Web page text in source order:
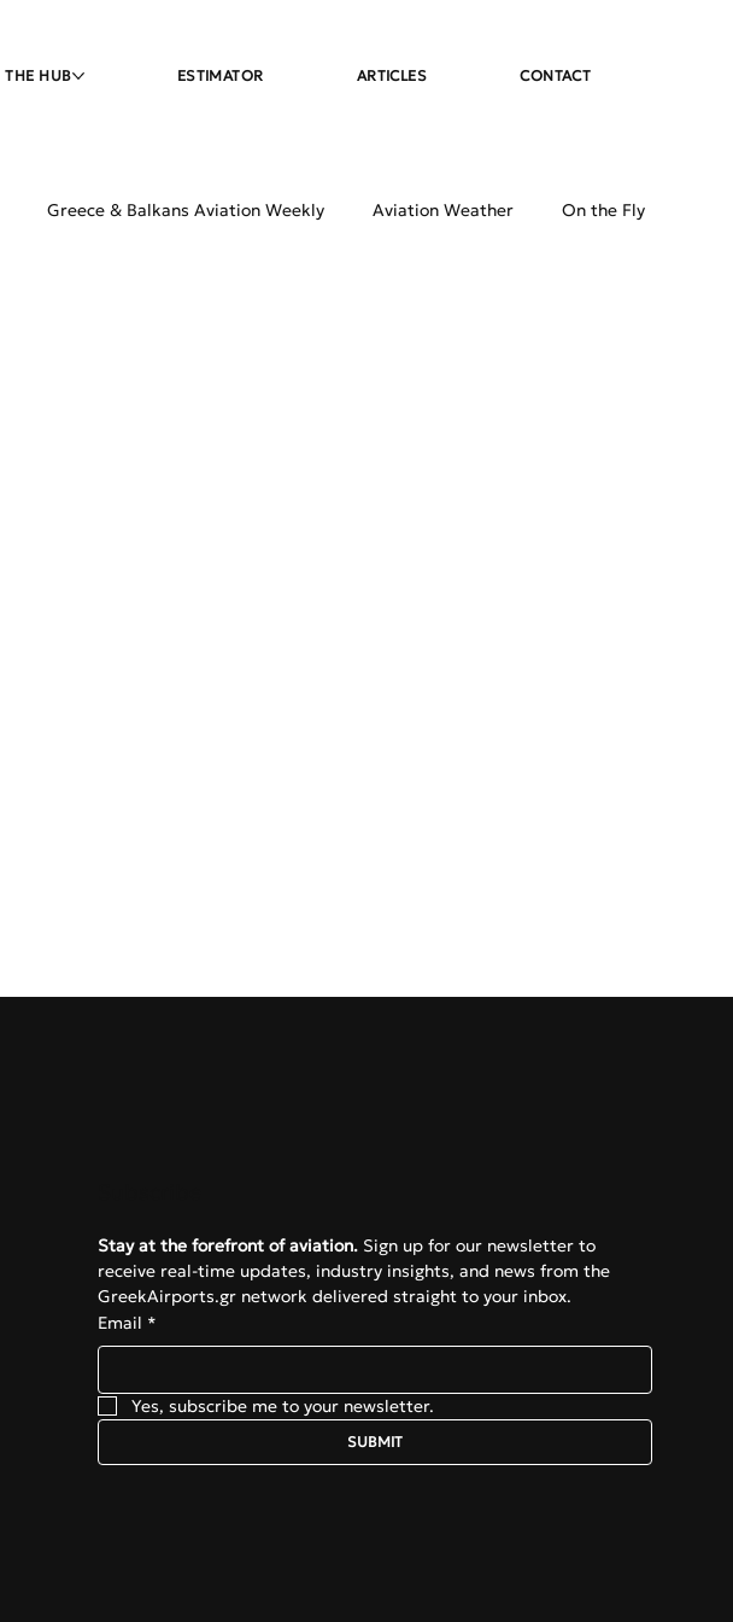
THE HUB ESTIMATOR ARTICLES CONTACT
Greece & Balkans Aviation Weekly Aviation Weather On the Fly
Stay at the forefront of aviation. Sign up for our newsletter to
receive real-time updates, industry insights, and news from the
GreekAirports.gr network delivered straight to your inbox.
Email *
Yes, subscribe me to your newsletter.
SUBMIT